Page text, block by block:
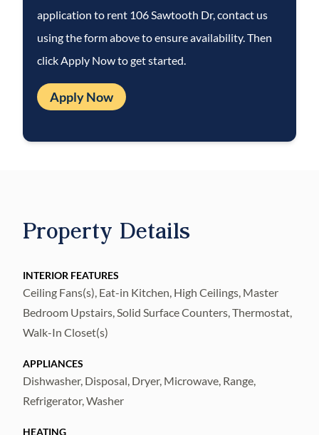
NOTE: An additional $59/mo. Resident
Benefits Package is required and includes a
host of time and money-saving perks,
including monthly air filter delivery,
concierge utility setup, on-time rent rewards,
building, online maintenance and rent
Benefits Package.
application to rent 106 Sawtooth Dr, contact us
using the form above to ensure availability. Then
click Apply Now to get started.
Apply Now
Property Details
INTERIOR FEATURES
Ceiling Fans(s), Eat-in Kitchen, High Ceilings, Master
Bedroom Upstairs, Solid Surface Counters, Thermostat,
Walk-In Closet(s)
APPLIANCES
Dishwasher, Disposal, Dryer, Microwave, Range,
Refrigerator, Washer
HEATING